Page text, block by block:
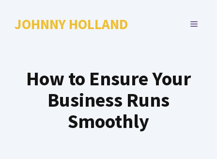
JOHNNY HOLLAND MENU
How to Ensure Your
Business Runs
Smoothly